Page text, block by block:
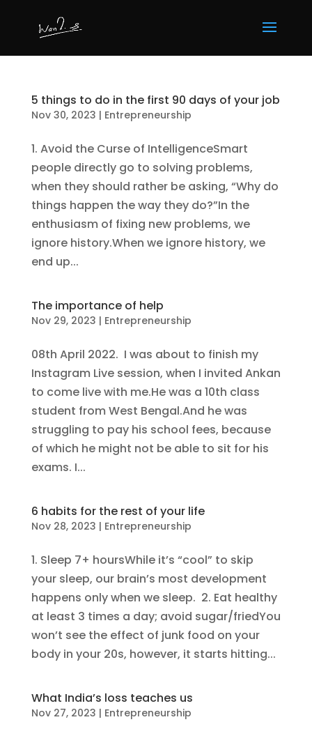
5 things to do in the first 90 days of your job
Nov 30, 2023 | Entrepreneurship
1. Avoid the Curse of IntelligenceSmart
people directly go to solving problems,
when they should rather be asking, “Why do
things happen the way they do?”In the
enthusiasm of fixing new problems, we
ignore history.When we ignore history, we
end up...
The importance of help
Nov 29, 2023 | Entrepreneurship
08th April 2022. I was about to finish my
Instagram Live session, when I invited Ankan
to come live with me.He was a 10th class
student from West Bengal.And he was
struggling to pay his school fees, because
of which he might not be able to sit for his
exams. I...
6 habits for the rest of your life
Nov 28, 2023 | Entrepreneurship
1. Sleep 7+ hoursWhile it’s “cool” to skip
your sleep, our brain’s most development
happens only when we sleep. 2. Eat healthy
at least 3 times a day; avoid sugar/friedYou
won’t see the effect of junk food on your
body in your 20s, however, it starts hitting...
What India’s loss teaches us
Nov 27, 2023 | Entrepreneurship